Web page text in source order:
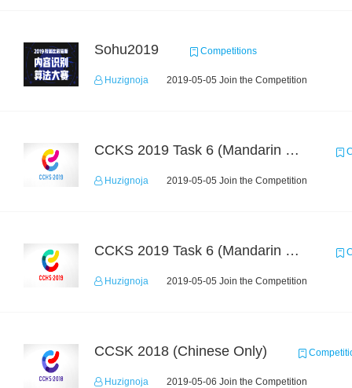
Sohu2019 Competitions
Huzignoja 2019-05-05 Join the Competition
CCKS 2019 Task 6 (Mandarin Text Data Only)
Huzignoja 2019-05-05 Join the Competition
CCKS 2019 Task 6 (Mandarin Text Data Only)
Huzignoja 2019-05-05 Join the Competition
CCSK 2018 (Chinese Only)
Huzignoja 2019-05-06 Join the Competition